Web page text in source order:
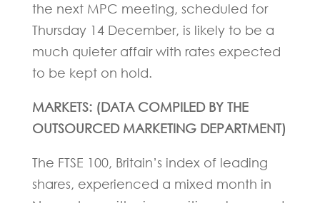
the next MPC meeting, scheduled for
Thursday 14 December, is likely to be a
much quieter affair with rates expected
to be kept on hold.
MARKETS: (DATA COMPILED BY THE
OUTSOURCED MARKETING DEPARTMENT)
The FTSE 100, Britain’s index of leading
shares, experienced a mixed month in